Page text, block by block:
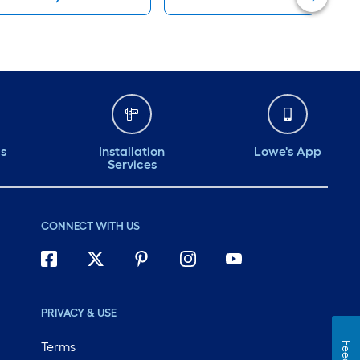
Installation
Services
Lowe's App
CONNECT WITH US
PRIVACY & USE
Terms